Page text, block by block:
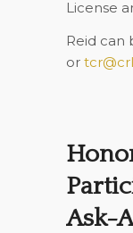
License
Reid can
or
Ask-